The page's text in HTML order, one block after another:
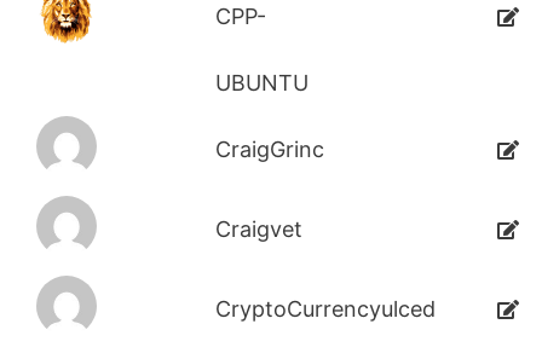
CPP-
UBUNTU
CraigGrinc
Craigvet
CryptoCurrencyulced